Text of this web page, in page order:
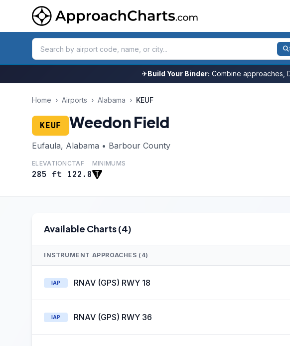
✈Build Your Binder: Combine approaches,
Home › Airports › Alabama › KEUF
KEUF Weedon Field
Eufaula, Alabama • Barbour County
ELEVATION
285 ft
CTAF
122.8
MINIMUMS
Available Charts (4)
INSTRUMENT APPROACHES (4)
IAP RNAV (GPS) RWY 18
IAP RNAV (GPS) RWY 36